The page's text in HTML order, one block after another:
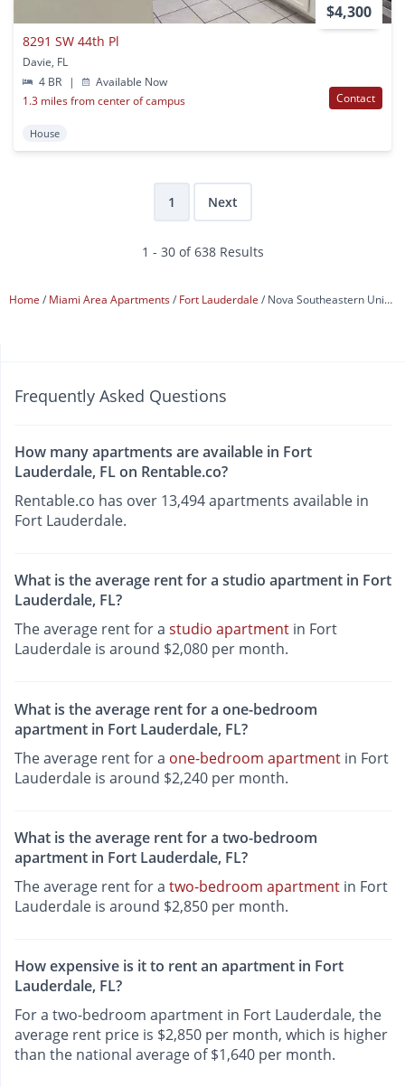
$4,300
8291 SW 44th Pl
Davie, FL
4 BR
|
Available Now
1.3 miles from center of campus
Contact
House
1 Next
1 - 30 of 638 Results
Home Miami Area Apartments Fort Lauderdale Nova Southeastern University
Frequently Asked Questions
How many apartments are available in Fort
Lauderdale, FL on Rentable.co?
Rentable.co has over 13,494 apartments available in
Fort Lauderdale.
What is the average rent for a studio apartment in Fort
Lauderdale, FL?
The average rent for a studio apartment in Fort
Lauderdale is around $2,080 per month.
What is the average rent for a one-bedroom
apartment in Fort Lauderdale, FL?
The average rent for a one-bedroom apartment in Fort
Lauderdale is around $2,240 per month.
What is the average rent for a two-bedroom
apartment in Fort Lauderdale, FL?
The average rent for a two-bedroom apartment in Fort
Lauderdale is around $2,850 per month.
How expensive is it to rent an apartment in Fort
Lauderdale, FL?
For a two-bedroom apartment in Fort Lauderdale, the
average rent price is $2,850 per month, which is higher
than the national average of $1,640 per month.